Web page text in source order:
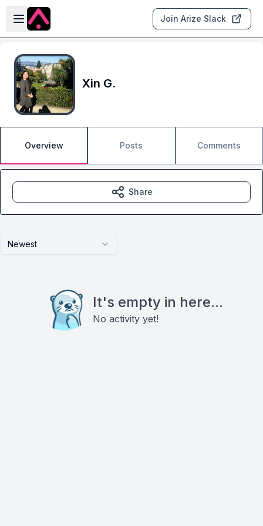
Skip to main content
Open sidebar
Join Arize Slack
Xin G.
Overview Posts Comments
Newest
It's empty in here...
No activity yet!
Share